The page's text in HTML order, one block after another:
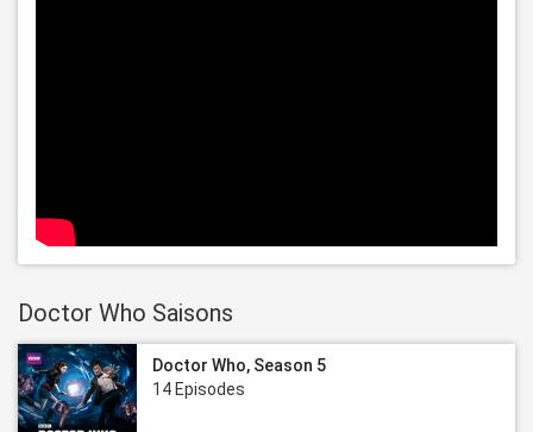
Doctor Who Saisons
Doctor Who, Season 5
14 Episodes